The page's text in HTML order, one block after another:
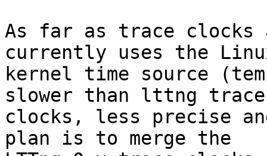
As far as trace clocks
currently uses the
kernel time source
slower than lttng trace
clocks, less precise
plan is to merge the